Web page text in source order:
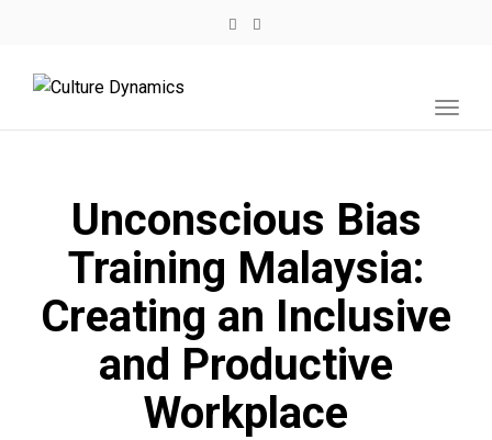
Unconscious Bias
Training Malaysia:
Creating an Inclusive
and Productive
Workplace